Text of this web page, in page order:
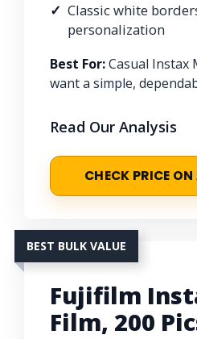
Classic white
personalization
Best For:Casual Instax
want a simple,
Read Our Analysis
CHECK PRICE
BEST BULK VALUE
Fujifilm
Film, 200